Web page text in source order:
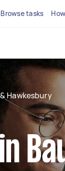
Browse tasks
Hawkesbury